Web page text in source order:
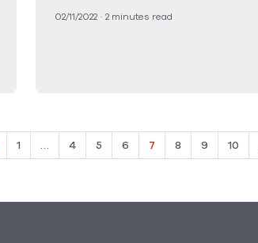
02/11/2022 · 2 minutes read
1 … 4 5 6 7 8 9 10